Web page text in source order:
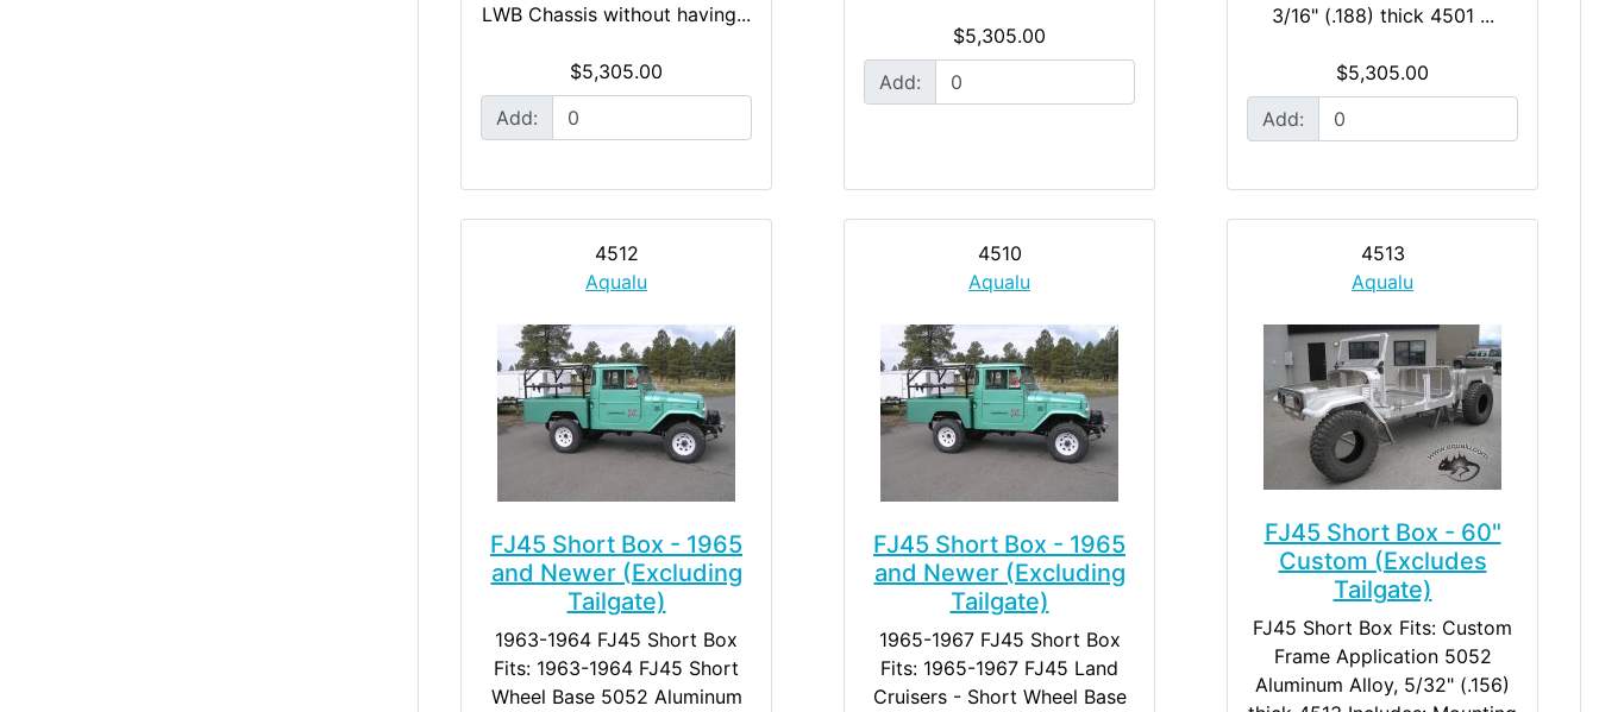
LWB Chassis without having...
$5,305.00
Add:
$5,305.00
Add:
3/16" (.188) thick 4501 ...
$5,305.00
Add:
4512
Aqualu
FJ45 Short Box - 1965
and Newer (Excluding
Tailgate)
1963-1964 FJ45 Short Box
Fits: 1963-1964 FJ45 Short
Wheel Base 5052 Aluminum
4510
Aqualu
FJ45 Short Box - 1965
and Newer (Excluding
Tailgate)
1965-1967 FJ45 Short Box
Fits: 1965-1967 FJ45 Land
Cruisers - Short Wheel Base
4513
Aqualu
FJ45 Short Box - 60"
Custom (Excludes
Tailgate)
FJ45 Short Box Fits: Custom
Frame Application 5052
Aluminum Alloy, 5/32" (.156)